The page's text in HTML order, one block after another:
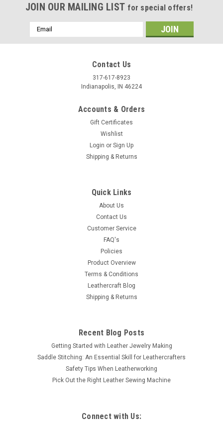
1/4" Dim. NH00911-10
This 1-1/4" diameter antique copper spot is one of the largest
we sell. Great as a stand alone spot, accenting corners or
covering unsightly leather hardware. Along with 1-1/4"
diameter the prongs are a 1/4" long and the dome is 3/16"
JOIN OUR MAILING LIST for special offers!
Email
Address
Contact Us
317-617-8923
Indianapolis, IN 46224
Accounts & Orders
Gift Certificates
Wishlist
Login or Sign Up
Shipping & Returns
Quick Links
About Us
Contact Us
Customer Service
FAQ's
Policies
Product Overview
Terms & Conditions
Leathercraft Blog
Shipping & Returns
Recent Blog Posts
Getting Started with Leather Jewelry Making
Saddle Stitching: An Essential Skill for Leathercrafters
Safety Tips When Leatherworking
Pick Out the Right Leather Sewing Machine
Connect with Us: